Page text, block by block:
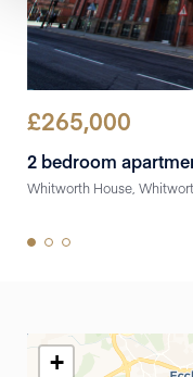
£265,000
2 bedroom
Whitworth House,
+